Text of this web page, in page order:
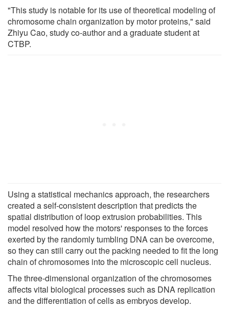
"This study is notable for its use of theoretical modeling of
chromosome chain organization by motor proteins," said
Zhiyu Cao, study co-author and a graduate student at
CTBP.
Using a statistical mechanics approach, the researchers
created a self-consistent description that predicts the
spatial distribution of loop extrusion probabilities. This
model resolved how the motors' responses to the forces
exerted by the randomly tumbling DNA can be overcome,
so they can still carry out the packing needed to fit the long
chain of chromosomes into the microscopic cell nucleus.
The three-dimensional organization of the chromosomes
affects vital biological processes such as DNA replication
and the differentiation of cells as embryos develop.